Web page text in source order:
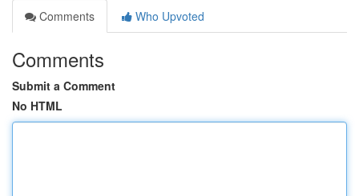
Comments
Who Upvoted
Comments
Submit a Comment
No HTML